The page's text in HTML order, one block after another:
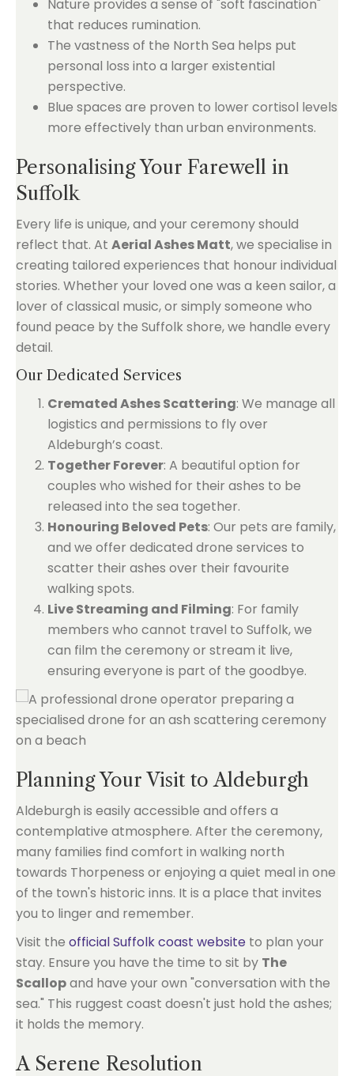
Nature provides a sense of "soft fascination"
that reduces rumination.
The vastness of the North Sea helps put
personal loss into a larger existential
perspective.
Blue spaces are proven to lower cortisol levels
more effectively than urban environments.
Personalising Your Farewell in
Suffolk
Every life is unique, and your ceremony should
reflect that. At Aerial Ashes Matt, we specialise in
creating tailored experiences that honour individual
stories. Whether your loved one was a keen sailor, a
lover of classical music, or simply someone who
found peace by the Suffolk shore, we handle every
detail.
Our Dedicated Services
Cremated Ashes Scattering: We manage all
logistics and permissions to fly over
Aldeburgh’s coast.
Together Forever: A beautiful option for
couples who wished for their ashes to be
released into the sea together.
Honouring Beloved Pets: Our pets are family,
and we offer dedicated drone services to
scatter their ashes over their favourite
walking spots.
Live Streaming and Filming: For family
members who cannot travel to Suffolk, we
can film the ceremony or stream it live,
ensuring everyone is part of the goodbye.
Planning Your Visit to Aldeburgh
Aldeburgh is easily accessible and offers a
contemplative atmosphere. After the ceremony,
many families find comfort in walking north
towards Thorpeness or enjoying a quiet meal in one
of the town's historic inns. It is a place that invites
you to linger and remember.
Visit the official Suffolk coast website to plan your
stay. Ensure you have the time to sit by The
Scallopand have your own "conversation with the
sea." This ruggest coast doesn't just hold the ashes;
it holds the memory.
A Serene Resolution